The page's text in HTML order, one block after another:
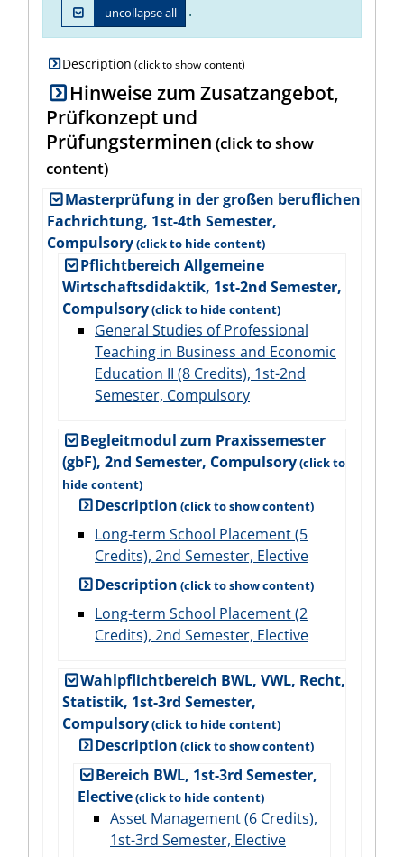
uncollapse all .
Description
Hinweise zum Zusatzangebot,
Prüfkonzept und
Prüfungsterminen
Masterprüfung in der großen beruflichen
Fachrichtung, 1st-4th Semester,
Compulsory
Pflichtbereich Allgemeine
Wirtschaftsdidaktik, 1st-2nd Semester,
Compulsory
General Studies of Professional
Teaching in Business and Economic
Education II (8 Credits), 1st-2nd
Semester, Compulsory
Begleitmodul zum Praxissemester
(gbF), 2nd Semester, Compulsory
Description
Long-term School Placement (5
Credits), 2nd Semester, Elective
Description
Long-term School Placement (2
Credits), 2nd Semester, Elective
Wahlpflichtbereich BWL, VWL, Recht,
Statistik, 1st-3rd Semester,
Compulsory
Description
Bereich BWL, 1st-3rd Semester,
Elective
Asset Management (6 Credits),
1st-3rd Semester, Elective